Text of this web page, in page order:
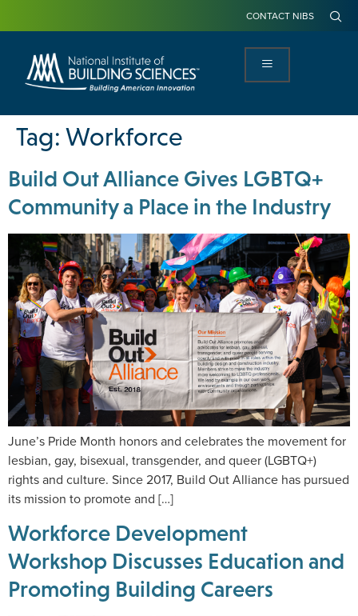
CONTACT NIBS
Tag: Workforce
Build Out Alliance Gives LGBTQ+
Community a Place in the Industry
June’s Pride Month honors and celebrates the movement for
lesbian, gay, bisexual, transgender, and queer (LGBTQ+)
rights and culture. Since 2017, Build Out Alliance has pursued
its mission to promote and […]
Workforce Development
Workshop Discusses Education and
Promoting Building Careers